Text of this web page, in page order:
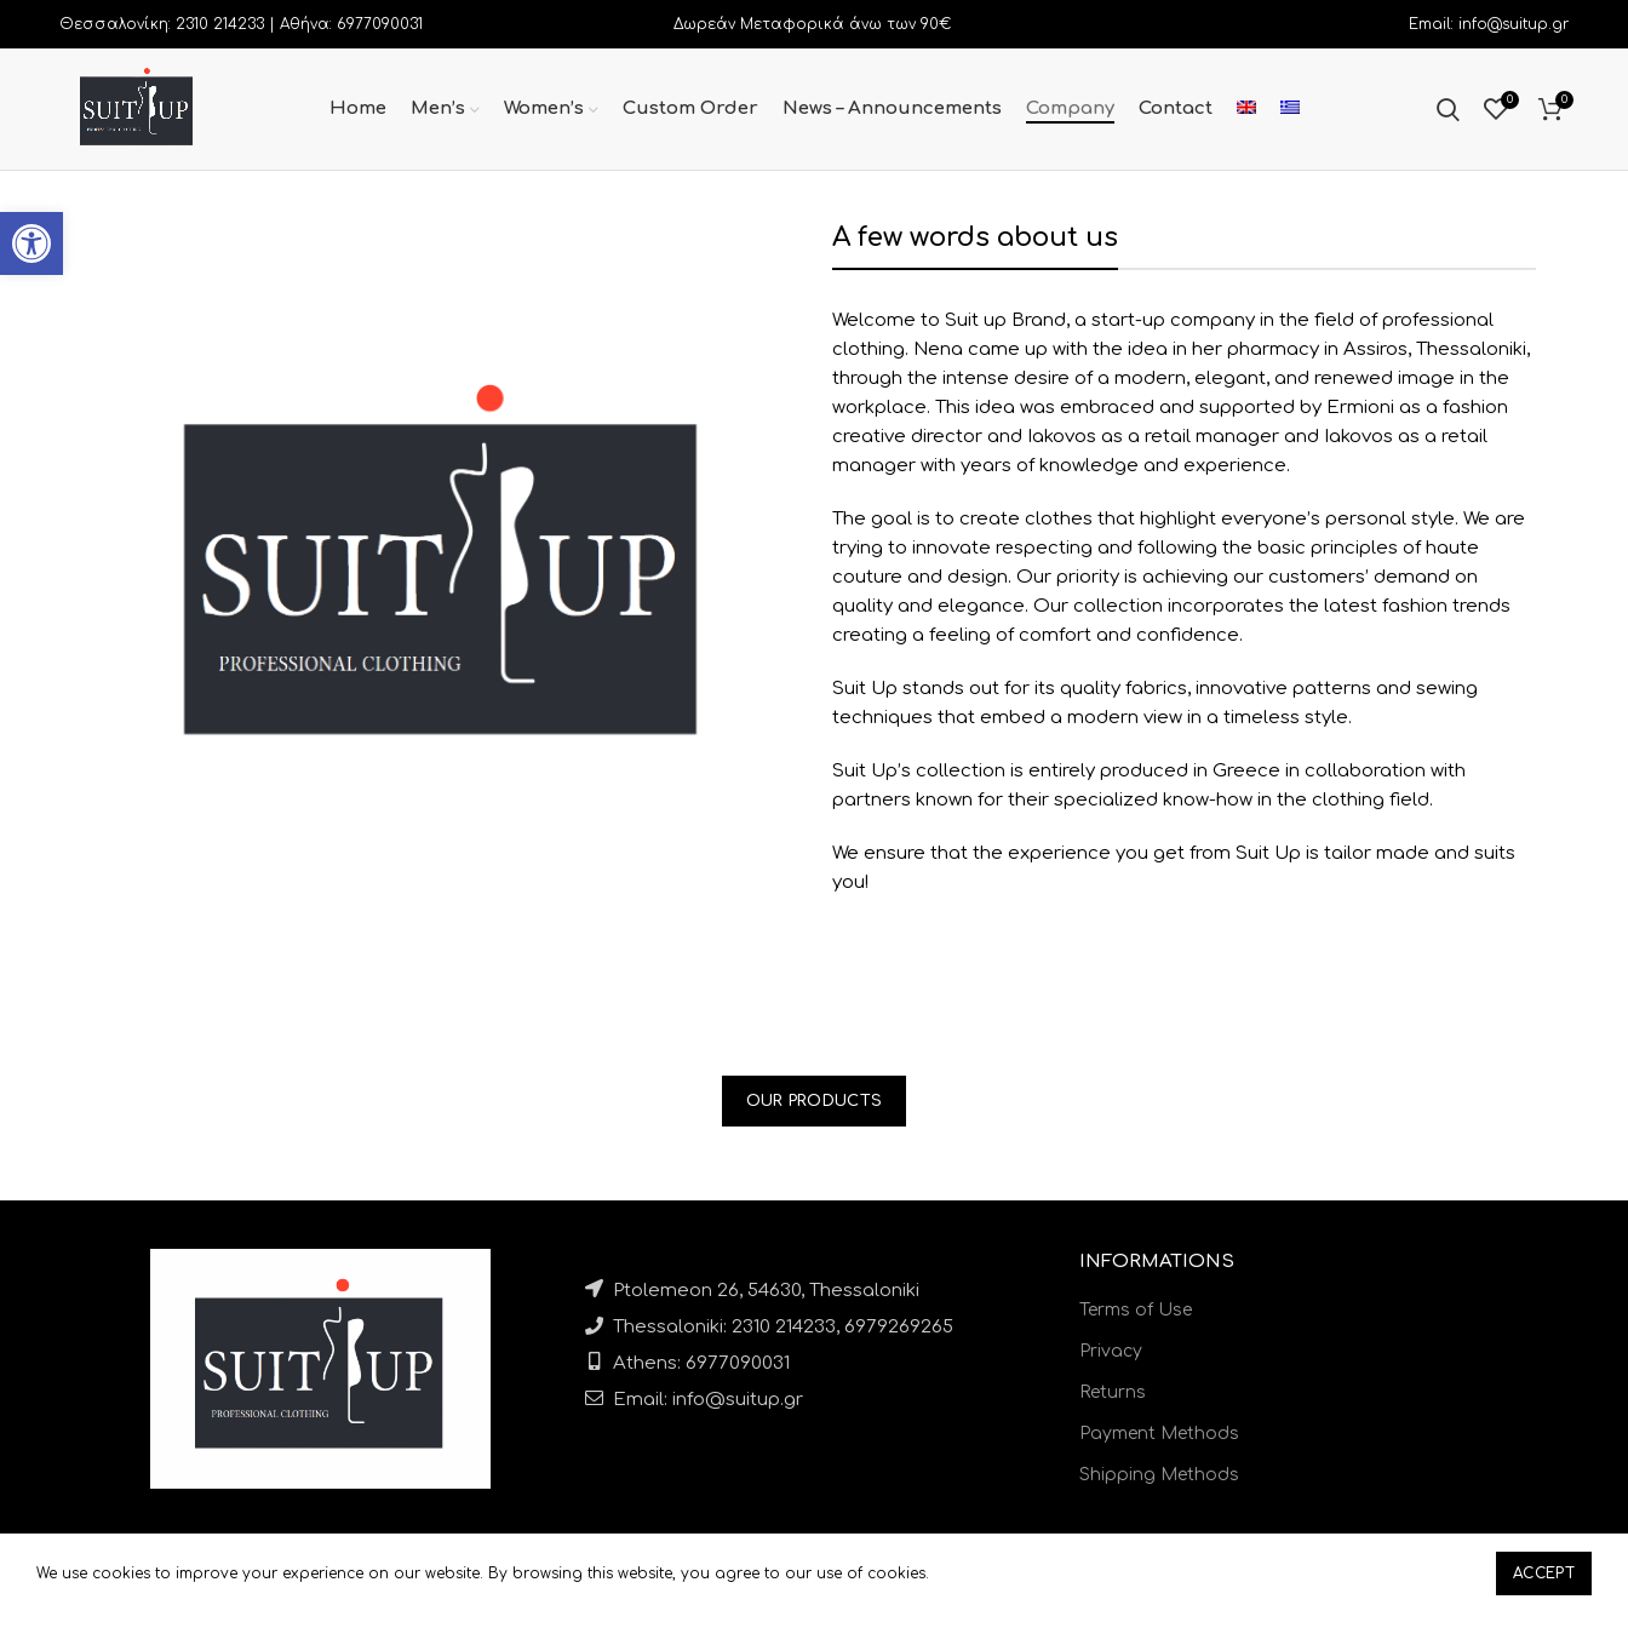
Open toolbar
Θεσσαλονίκη: 2310 214233 | Αθήνα: 6977090031 Δωρεάν Μεταφορικά άνω των 90€ Email: info@suitup.gr
Home Men’s Women’s Custom Order News – Announcements Company Contact 0 0
A few words about us
Welcome to Suit up Brand, a start-up company in the field of professional
clothing. Nena came up with the idea in her pharmacy in Assiros, Thessaloniki,
through the intense desire of a modern, elegant, and renewed image in the
workplace. This idea was embraced and supported by Ermioni as a fashion
creative director and Iakovos as a retail manager and Iakovos as a retail
manager with years of knowledge and experience.
The goal is to create clothes that highlight everyone’s personal style. We are
trying to innovate respecting and following the basic principles of haute
couture and design. Our priority is achieving our customers’ demand on
quality and elegance. Our collection incorporates the latest fashion trends
creating a feeling of comfort and confidence.
Suit Up stands out for its quality fabrics, innovative patterns and sewing
techniques that embed a modern view in a timeless style.
Suit Up’s collection is entirely produced in Greece in collaboration with
partners known for their specialized know-how in the clothing field.
We ensure that the experience you get from Suit Up is tailor made and suits
you!
OUR PRODUCTS
Ptolemeon 26, 54630, Thessaloniki
Thessaloniki: 2310 214233, 6979269265
Athens: 6977090031
Email: info@suitup.gr
INFORMATIONS
Terms of Use
Privacy
Returns
Payment Methods
Shipping Methods
SuitUp 2021 created byVoulCom
We use cookies to improve your experience on our website. By browsing this website, you agree to our use of cookies. ACCEPT